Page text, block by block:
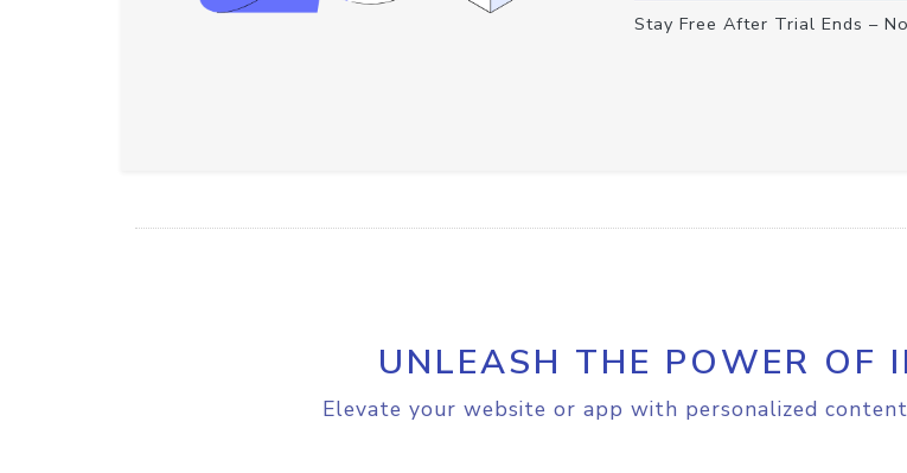
Stay Free After Trial Ends –
UNLEASH THE POWER OF
Elevate your website or app with personalized